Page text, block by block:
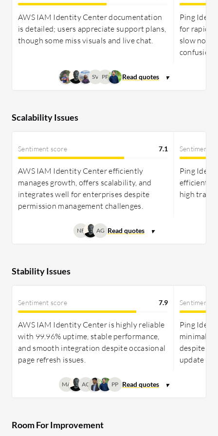
AWS IAM Identity Center documentation
is detailed; users appreciate support plans,
though some miss visuals and live chat.
Ping
for rapid
slow non-
confusion.
SV PP
Scalability Issues
Sentiment score 7.1
AWS IAM Identity Center efficiently
manages growth, offers scalability, and
integrates well for enterprises despite
permission management challenges.
Sentiment
Ping
efficiently
high
NF AG
Stability Issues
Sentiment score 7.9
AWS IAM Identity Center is highly reliable
with 99.96% uptime, stable performance,
and smooth integration despite occasional
page refresh issues.
Sentiment
Ping
minimal
despite
update
MA AG PP
Room For Improvement